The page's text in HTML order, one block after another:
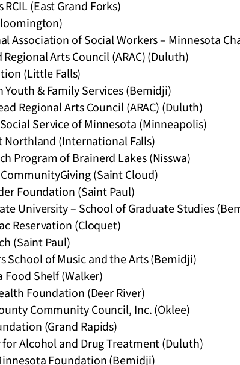
(East Grand Forks)
Association of Social Workers – Minnesota
Arts Council (ARAC) (Duluth)
(Little Falls)
& Family Services (Bemidji)
Regional Arts Council (ARAC) (Duluth)
Service of Minnesota (Minneapolis)
Northland (International Falls)
Program of Brainerd Lakes (Nisswa)
(Saint Cloud)
Foundation (Saint Paul)
University – School of Graduate Studies
Reservation (Cloquet)
(Saint Paul)
School of Music and the Arts (Bemidji)
Food Shelf (Walker)
Foundation (Deer River)
Community Council, Inc. (Oklee)
(Grand Rapids)
Alcohol and Drug Treatment (Duluth)
Foundation (Bemidji)